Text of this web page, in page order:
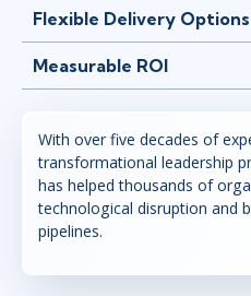
Flexible Delivery Options
Measurable ROI
With over five decades of
transformational leadership
has helped thousands of
technological disruption and
pipelines.